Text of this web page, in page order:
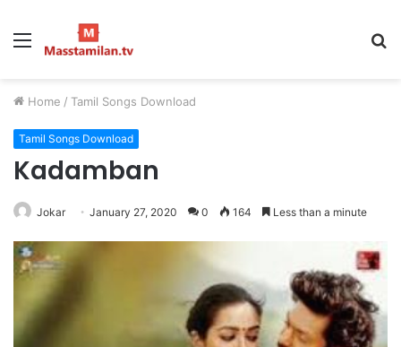
Menu
Home / Tamil Songs Download
Tamil Songs Download
Kadamban
Jokar January 27, 2020 0 164 Less than a minute